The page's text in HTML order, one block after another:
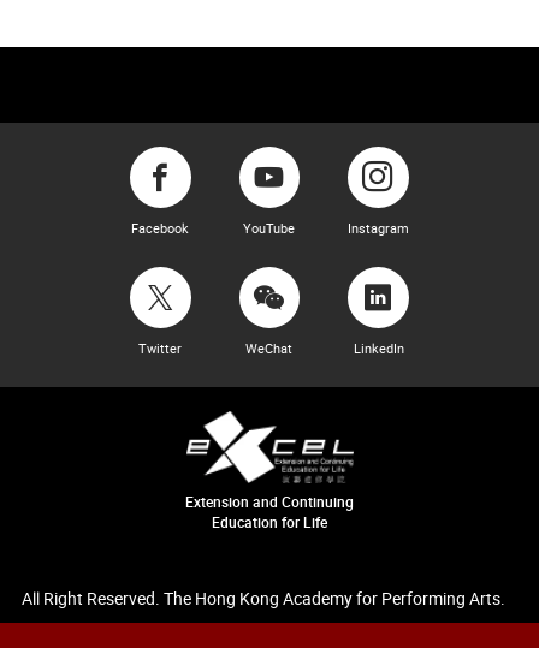
Facebook YouTube Instagram
Twitter WeChat LinkedIn
Extension and Continuing
Education for Life
All Right Reserved. The Hong Kong Academy for Performing Arts.